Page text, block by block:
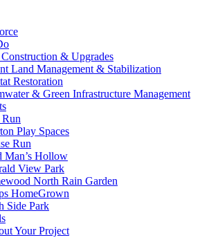
& Upgrades
Land Management & Stabilization
Restoration
& Green Infrastructure Management
Play Spaces
Run
Man’s Hollow
View Park
North Rain Garden
HomeGrown
Side Park
Your Project